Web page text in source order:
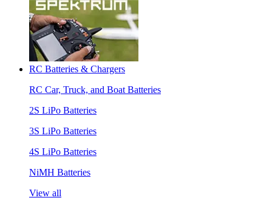
RC Batteries & Chargers
RC Car, Truck, and Boat Batteries
2S LiPo Batteries
3S LiPo Batteries
4S LiPo Batteries
NiMH Batteries
View all